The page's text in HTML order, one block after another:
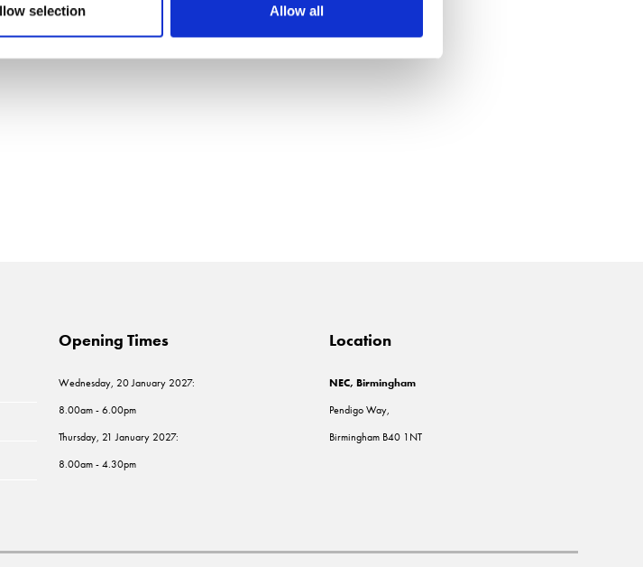
selection Allow all
Opening Times
Wednesday, 20 January 2027:
8.00am - 6.00pm
Thursday, 21 January 2027:
8.00am - 4.30pm
Location
NEC, Birmingham
Pendigo Way,
Birmingham B40 1NT